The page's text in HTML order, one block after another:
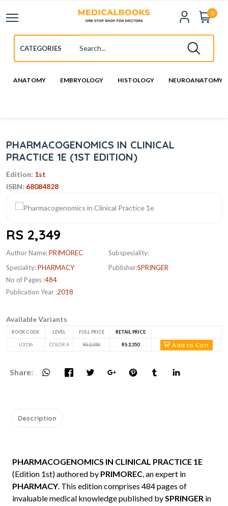
0
ANATOMY EMBRYOLOGY HISTOLOGY NEUROANATOMY
PHARMACOGENOMICS IN CLINICAL
PRACTICE 1E (1ST EDITION)
Edition: 1st
ISBN: 68084828
RS 2,349
Author Name:PRIMOREC
Speciality:PHARMACY
No of Pages :484
Publication Year :2018
Subspeciality:
Publisher:SPRINGER
Available Variants
BOOK CODE LEVEL FULL PRICE RETAIL PRICE
U3156 COLOR A RS 2,350 RS 2,350 Add to Cart
Share:
Description
PHARMACOGENOMICS IN CLINICAL PRACTICE 1E
(Edition 1st) authored by PRIMOREC, an expert in
PHARMACY. This edition comprises 484 pages of
invaluable medical knowledge published bySPRINGER in